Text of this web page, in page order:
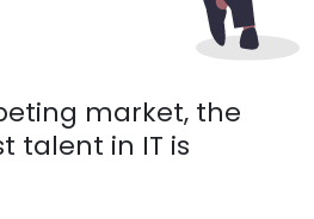
market, the
talent in IT is